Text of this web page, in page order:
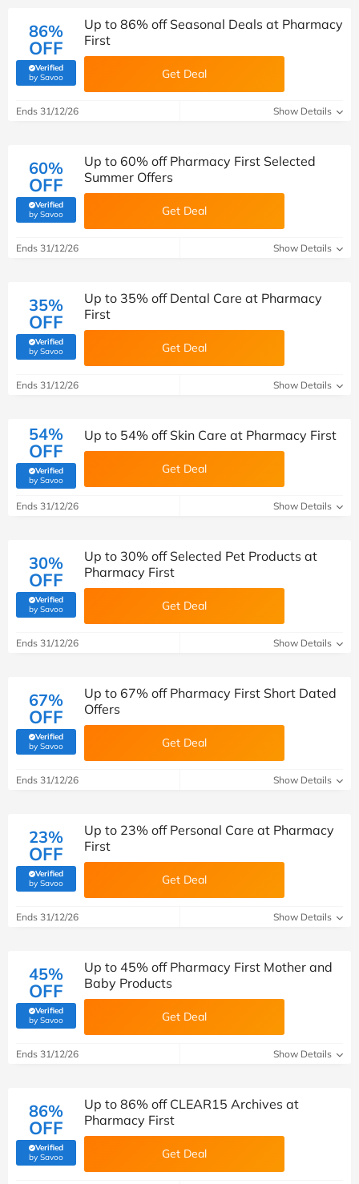
86%
OFF
Verified
by Savoo(verified by Savoo deals team)
Up to 86% off Seasonal Deals at Pharmacy
First
Get Deal
Ends 31/12/26 Show Details
60%
OFF
Verified
by Savoo(verified by Savoo deals team)
Up to 60% off Pharmacy First Selected
Summer Offers
Get Deal
Ends 31/12/26 Show Details
35%
OFF
Verified
by Savoo(verified by Savoo deals team)
Up to 35% off Dental Care at Pharmacy
First
Get Deal
Ends 31/12/26 Show Details
54%
OFF
Verified
by Savoo(verified by Savoo deals team)
Up to 54% off Skin Care at Pharmacy First
Get Deal
Ends 31/12/26 Show Details
30%
OFF
Verified
by Savoo(verified by Savoo deals team)
Up to 30% off Selected Pet Products at
Pharmacy First
Get Deal
Ends 31/12/26 Show Details
67%
OFF
Verified
by Savoo(verified by Savoo deals team)
Up to 67% off Pharmacy First Short Dated
Offers
Get Deal
Ends 31/12/26 Show Details
23%
OFF
Verified
by Savoo(verified by Savoo deals team)
Up to 23% off Personal Care at Pharmacy
First
Get Deal
Ends 31/12/26 Show Details
45%
OFF
Verified
by Savoo(verified by Savoo deals team)
Up to 45% off Pharmacy First Mother and
Baby Products
Get Deal
Ends 31/12/26 Show Details
86%
OFF
Verified
by Savoo(verified by Savoo deals team)
Up to 86% off CLEAR15 Archives at
Pharmacy First
Get Deal